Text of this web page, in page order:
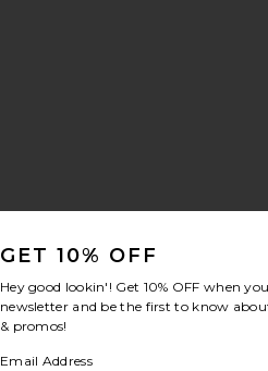
GET 10% OFF
Hey good lookin'! Get 10% OFF when
newsletter and be the first to know
& promos!
Email Address